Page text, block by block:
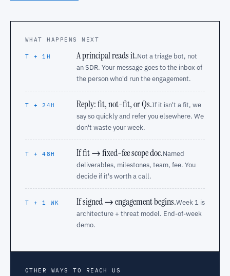
WHAT HAPPENS NEXT
T + 1H A principal reads it.Not a triage bot, not
an SDR. Your message goes to the inbox of
the person who'd run the engagement.
T + 24H Reply: fit, not-fit, or Qs.If it isn't a fit, we
say so quickly and refer you elsewhere. We
don't waste your week.
T + 48H If fit → fixed-fee scope doc.Named
deliverables, milestones, team, fee. You
decide if it's worth a call.
T + 1 WK If signed → engagement begins.Week 1 is
architecture + threat model. End-of-week
demo.
OTHER WAYS TO REACH US